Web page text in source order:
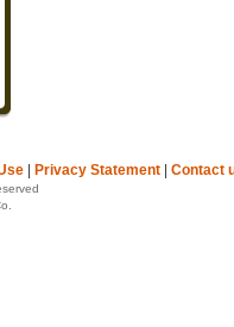
Privacy Statement Contact